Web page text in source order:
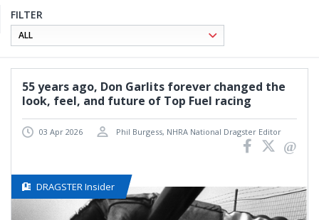
FILTER
55 years ago, Don Garlits forever changed the
look, feel, and future of Top Fuel racing
03 Apr 2026 Phil Burgess, NHRA National Dragster Editor
DRAGSTER Insider